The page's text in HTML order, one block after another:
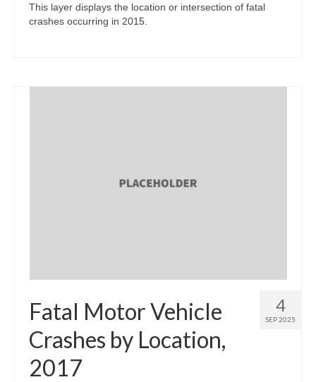
This layer displays the location or intersection of fatal
crashes occurring in 2015.
4
SEP 2025
Fatal Motor Vehicle
Crashes by Location,
2017